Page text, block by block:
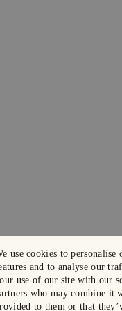
use cookies to
and to analyse our
use of our site with our
who may combine it
to them or that